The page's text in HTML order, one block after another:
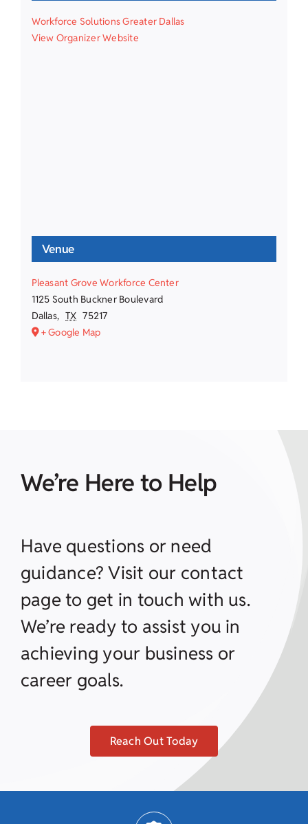
Workforce Solutions Greater Dallas
View Organizer Website
Venue
Pleasant Grove Workforce Center
1125 South Buckner Boulevard
Dallas, TX 75217
+ Google Map
We’re Here to Help
Have questions or need
guidance? Visit our contact
page to get in touch with us.
We’re ready to assist you in
achieving your business or
career goals.
Reach Out Today